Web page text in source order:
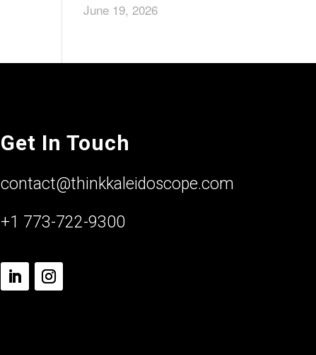
June 19, 2026
Get In Touch
contact@thinkkaleidoscope.com
+1 773-722-9300